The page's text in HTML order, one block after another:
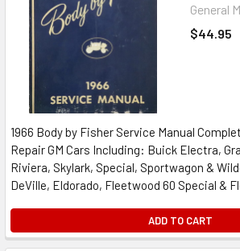
General
$44.95
1966 Body by Fisher Service Manual
Repair GM Cars Including: Buick Electra,
Riviera, Skylark, Special, Sportwagon &
DeVille, Eldorado, Fleetwood 60 Special &
ADD TO CART